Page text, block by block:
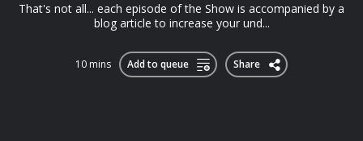
That's not all... each episode of the Show is accompanied by a
blog article to increase your und...
10 mins Add to queue Share